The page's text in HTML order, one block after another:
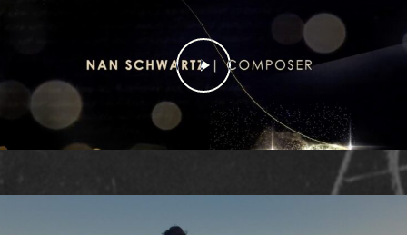
Play Video